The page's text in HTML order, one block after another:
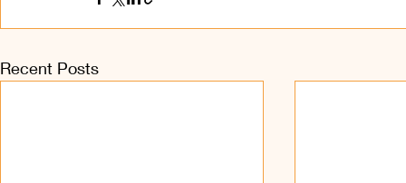
Recent Posts